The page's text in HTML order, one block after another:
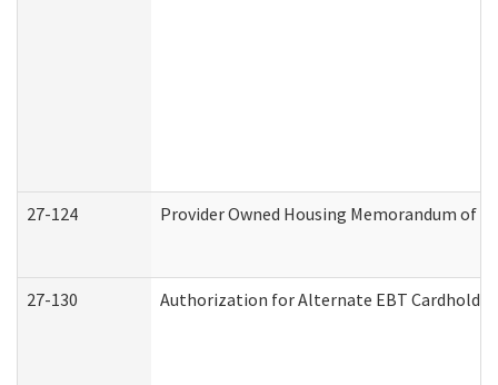
27-124 Provider Owned Housing Memorandum of
27-130 Authorization for Alternate EBT Cardholder